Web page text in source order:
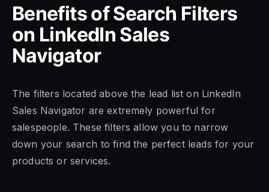
Benefits of Search Filters
on LinkedIn Sales
Navigator
The filters located above the lead list on LinkedIn
Sales Navigator are extremely powerful for
salespeople. These filters allow you to narrow
down your search to find the perfect leads for your
products or services.